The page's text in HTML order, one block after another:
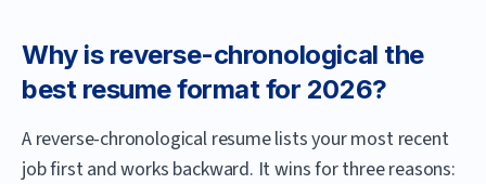
Why is reverse-chronological the
best resume format for 2026?
A reverse-chronological resume lists your most recent
job first and works backward. It wins for three reasons: